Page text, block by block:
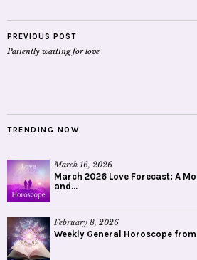
PREVIOUS POST
Patiently waiting for love
TRENDING NOW
March 16, 2026
March 2026 Love Forecast: A
and...
February 8, 2026
Weekly General Horoscope